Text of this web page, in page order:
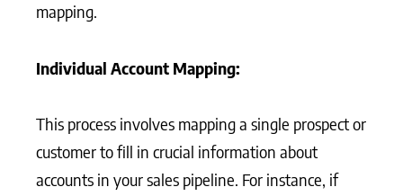
mapping.
Individual Account Mapping:
This process involves mapping a single prospect or
customer to fill in crucial information about
accounts in your sales pipeline. For instance, if